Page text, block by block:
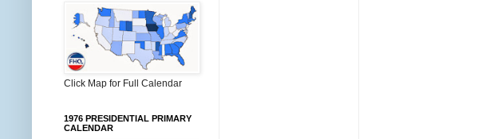
Click Map for Full Calendar
1976 PRESIDENTIAL PRIMARY
CALENDAR